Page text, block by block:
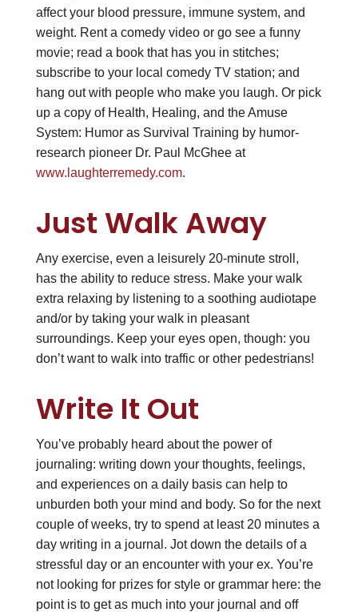
affect your blood pressure, immune system, and
weight. Rent a comedy video or go see a funny
movie; read a book that has you in stitches;
subscribe to your local comedy TV station; and
hang out with people who make you laugh. Or pick
up a copy of Health, Healing, and the Amuse
System: Humor as Survival Training by humor-
research pioneer Dr. Paul McGhee at
www.laughterremedy.com.
Just Walk Away
Any exercise, even a leisurely 20-minute stroll,
has the ability to reduce stress. Make your walk
extra relaxing by listening to a soothing audiotape
and/or by taking your walk in pleasant
surroundings. Keep your eyes open, though: you
don’t want to walk into traffic or other pedestrians!
Write It Out
You’ve probably heard about the power of
journaling: writing down your thoughts, feelings,
and experiences on a daily basis can help to
unburden both your mind and body. So for the next
couple of weeks, try to spend at least 20 minutes a
day writing in a journal. Jot down the details of a
stressful day or an encounter with your ex. You’re
not looking for prizes for style or grammar here: the
point is to get as much into your journal and off